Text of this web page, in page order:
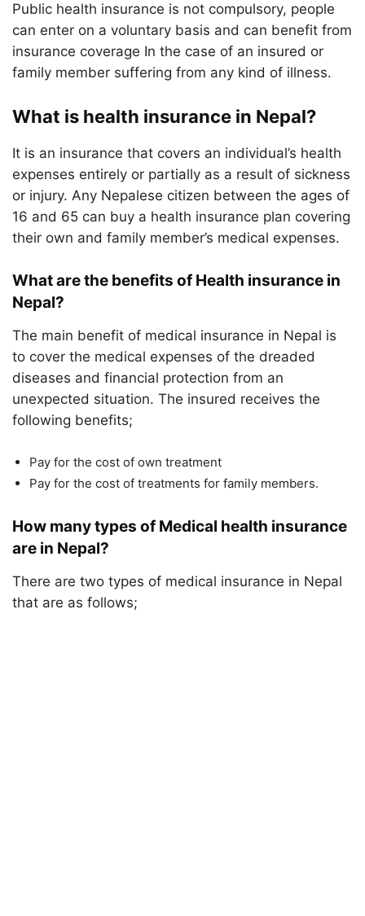
Public health insurance is not compulsory, people
can enter on a voluntary basis and can benefit from
insurance coverage In the case of an insured or
family member suffering from any kind of illness.
What is health insurance in Nepal?
It is an insurance that covers an individual’s health
expenses entirely or partially as a result of sickness
or injury. Any Nepalese citizen between the ages of
16 and 65 can buy a health insurance plan covering
their own and family member’s medical expenses.
What are the benefits of Health insurance in
Nepal?
The main benefit of medical insurance in Nepal is
to cover the medical expenses of the dreaded
diseases and financial protection from an
unexpected situation. The insured receives the
following benefits;
Pay for the cost of own treatment
Pay for the cost of treatments for family members.
How many types of Medical health insurance
are in Nepal?
There are two types of medical insurance in Nepal
that are as follows;